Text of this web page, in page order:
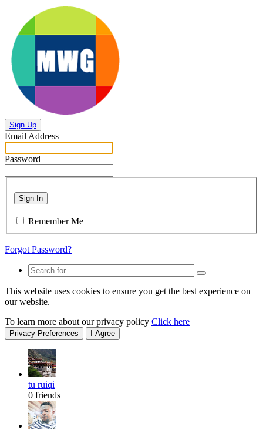
Sign Up
Email Address
Password
Sign In
Remember Me
Forgot Password?
This website uses cookies to ensure you get the best experience on
our website.
To learn more about our privacy policy Click here
Privacy Preferences I Agree
tu ruiqi
0 friends